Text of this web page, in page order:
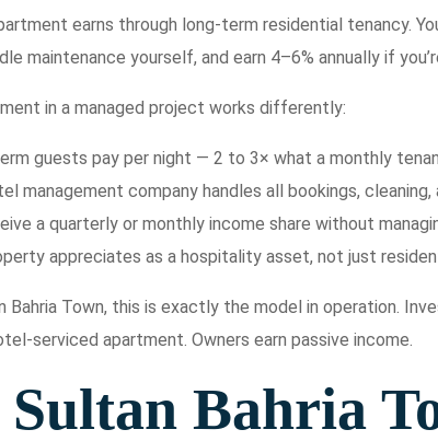
earns through long-term residential tenancy.
maintenance yourself, and earn 4–6% annually if
in a managed project works differently:
guests pay per night — 2 to 3× what a monthly
management company handles all bookings,
a quarterly or monthly income share without
appreciates as a hospitality asset, not just
Bahria Town, this is exactly the model in operation.
serviced apartment. Owners earn passive income.
Sultan Bahria